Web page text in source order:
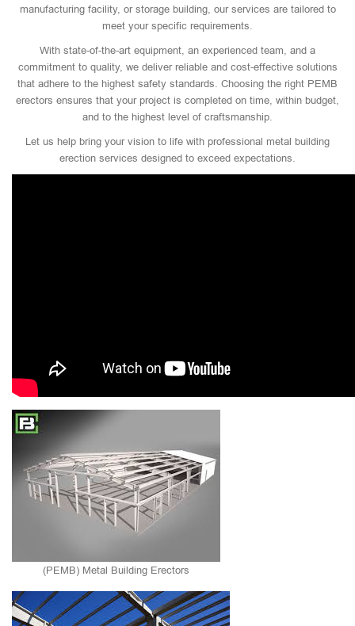
manufacturing facility, or storage building, our services are tailored to
meet your specific requirements.
With state-of-the-art equipment, an experienced team, and a
commitment to quality, we deliver reliable and cost-effective solutions
that adhere to the highest safety standards. Choosing the right PEMB
erectors ensures that your project is completed on time, within budget,
and to the highest level of craftsmanship.
Let us help bring your vision to life with professional metal building
erection services designed to exceed expectations.
(PEMB) Metal Building Erectors